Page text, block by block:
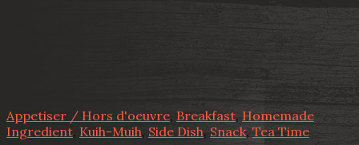
Appetiser / Hors d'oeuvre, Breakfast, Homemade
Ingredient Kuih-Muih, Side Dish, Snack, Tea Time